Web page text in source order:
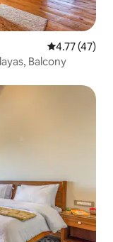
4.77 out of 5
4.77 (47)
Balcony